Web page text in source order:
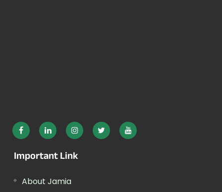
Important Link
About Jamia